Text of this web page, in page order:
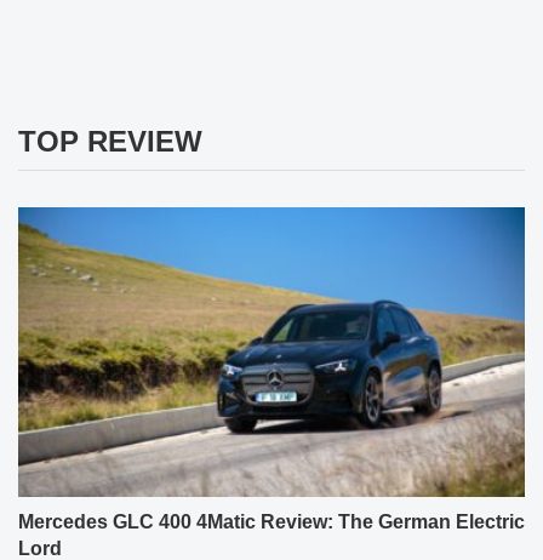
TOP REVIEW
Mercedes GLC 400 4Matic Review: The German Electric
Lord